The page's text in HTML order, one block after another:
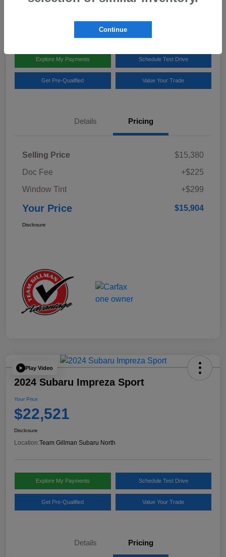
Team Gillman Subaru North
Explore My Payments Schedule Test Drive
Get Pre-Qualified Value Your Trade
Details Pricing
Selling Price
$15,380
Doc Fee
+$225
Window Tint
+$299
Your Price $15,904
Disclosure
Play Video
2024 Subaru Impreza Sport
Your Price
$22,521
Disclosure
Location:Team Gillman Subaru North
Explore My Payments Schedule Test Drive
Get Pre-Qualified Value Your Trade
Details Pricing
Continue